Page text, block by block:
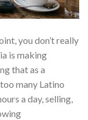
you don’t really
is making
that as a
many Latino
a day, selling,